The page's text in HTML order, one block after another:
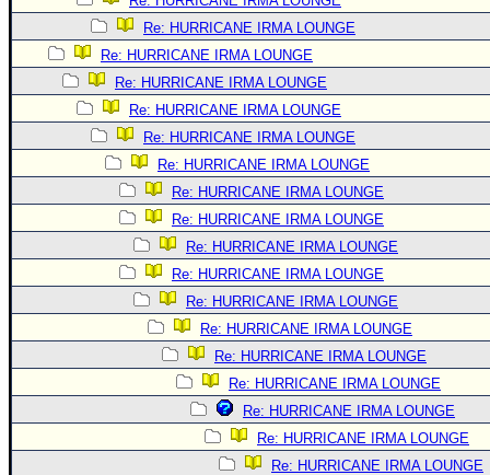
Re: HURRICANE IRMA LOUNGE
Re: HURRICANE IRMA LOUNGE
Re: HURRICANE IRMA LOUNGE
Re: HURRICANE IRMA LOUNGE
Re: HURRICANE IRMA LOUNGE
Re: HURRICANE IRMA LOUNGE
Re: HURRICANE IRMA LOUNGE
Re: HURRICANE IRMA LOUNGE
Re: HURRICANE IRMA LOUNGE
Re: HURRICANE IRMA LOUNGE
Re: HURRICANE IRMA LOUNGE
Re: HURRICANE IRMA LOUNGE
Re: HURRICANE IRMA LOUNGE
Re: HURRICANE IRMA LOUNGE
Re: HURRICANE IRMA LOUNGE
Re: HURRICANE IRMA LOUNGE
Re: HURRICANE IRMA LOUNGE